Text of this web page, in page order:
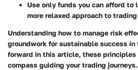
Use only funds you can afford to
more relaxed approach to
Understanding how to manage risk
groundwork for sustainable success in
forward in this article, these
compass guiding your trading journeys.